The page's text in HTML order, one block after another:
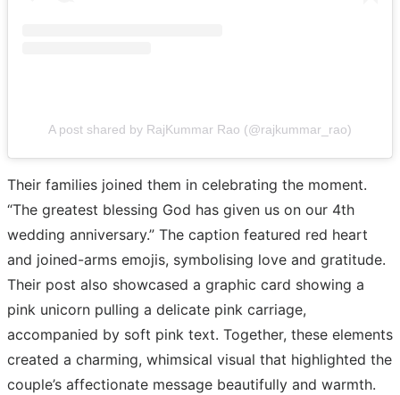
A post shared by RajKummar Rao (@rajkummar_rao)
Their families joined them in celebrating the moment.
“The greatest blessing God has given us on our 4th
wedding anniversary.” The caption featured red heart
and joined-arms emojis, symbolising love and gratitude.
Their post also showcased a graphic card showing a
pink unicorn pulling a delicate pink carriage,
accompanied by soft pink text. Together, these elements
created a charming, whimsical visual that highlighted the
couple’s affectionate message beautifully and warmth.